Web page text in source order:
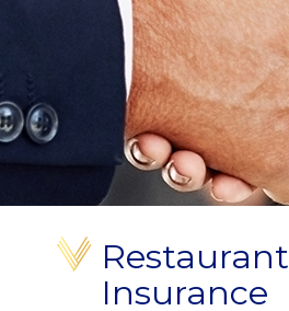
Restaurant
Insurance